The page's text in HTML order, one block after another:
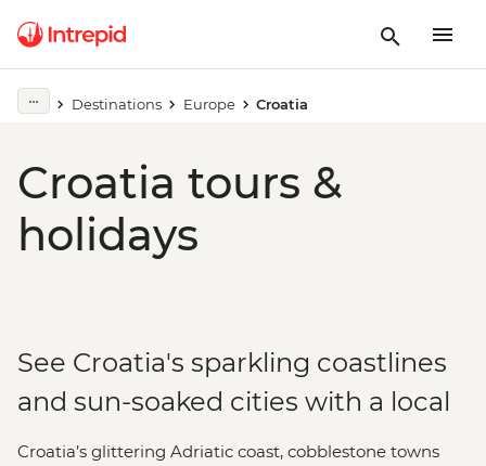
Destinations Europe Croatia
Croatia tours &
holidays
See Croatia's sparkling coastlines
and sun-soaked cities with a local
Croatia’s glittering Adriatic coast, cobblestone towns